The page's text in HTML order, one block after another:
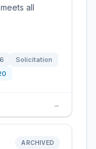
all
Solicitation
→
ARCHIVED